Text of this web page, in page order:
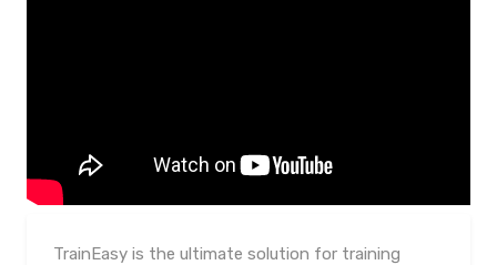
TrainEasy is the ultimate solution for training